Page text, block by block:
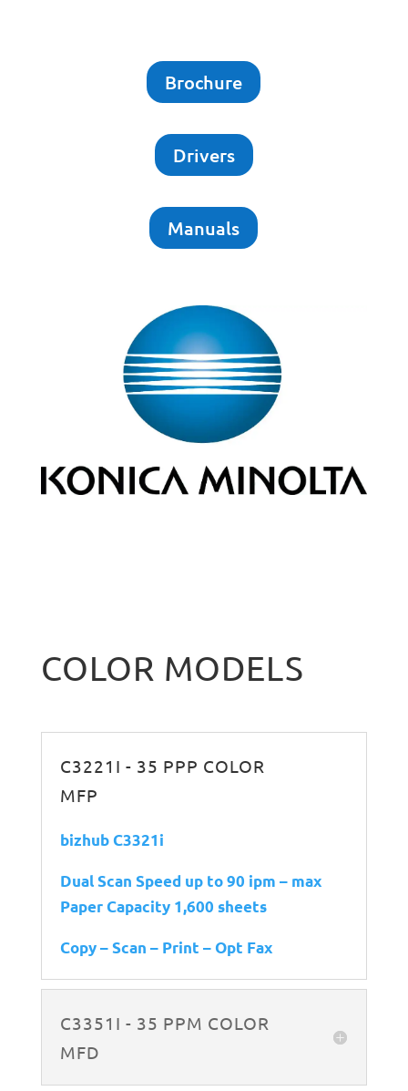
Brochure
Drivers
Manuals
COLOR MODELS
C3221I - 35 PPP COLOR
MFP
bizhub C3321i
Dual Scan Speed up to 90 ipm – max
Paper Capacity 1,600 sheets
Copy – Scan – Print – Opt Fax
C3351I - 35 PPM COLOR
MFD